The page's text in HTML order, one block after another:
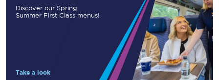
Discover our Spring
Summer First Class menus!
Take a look